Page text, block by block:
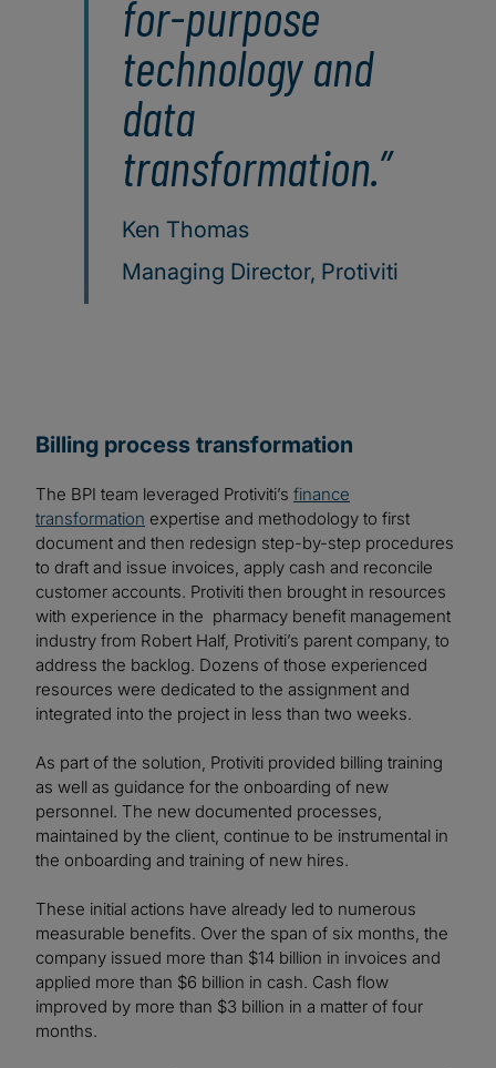
for-purpose
technology and
data
transformation.
Ken Thomas
Managing Director, Protiviti
Billing process transformation
The BPI team leveraged Protiviti’s finance
transformation expertise and methodology to first
document and then redesign step-by-step procedures
to draft and issue invoices, apply cash and reconcile
customer accounts. Protiviti then brought in resources
with experience in the pharmacy benefit management
industry from Robert Half, Protiviti’s parent company, to
address the backlog. Dozens of those experienced
resources were dedicated to the assignment and
integrated into the project in less than two weeks.
As part of the solution, Protiviti provided billing training
as well as guidance for the onboarding of new
personnel. The new documented processes,
maintained by the client, continue to be instrumental in
the onboarding and training of new hires.
These initial actions have already led to numerous
measurable benefits. Over the span of six months, the
company issued more than $14 billion in invoices and
applied more than $6 billion in cash. Cash flow
improved by more than $3 billion in a matter of four
months.